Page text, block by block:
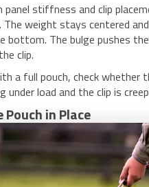
panel stiffness and clip
The weight stays centered
bottom. The bulge pushes
clip.
a full pouch, check whether
under load and the clip is
in Place